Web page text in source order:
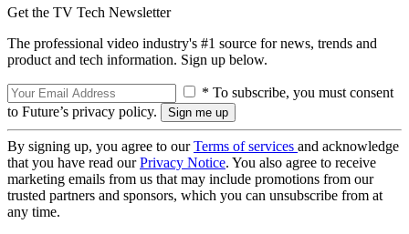
Get the TV Tech Newsletter
The professional video industry's #1 source for news, trends and
product and tech information. Sign up below.
* To subscribe, you must consent
to Future’s privacy policy.
By signing up, you agree to ourTerms of services and acknowledge
that you have read ourPrivacy Notice. You also agree to receive
marketing emails from us that may include promotions from our
trusted partners and sponsors, which you can unsubscribe from at
any time.